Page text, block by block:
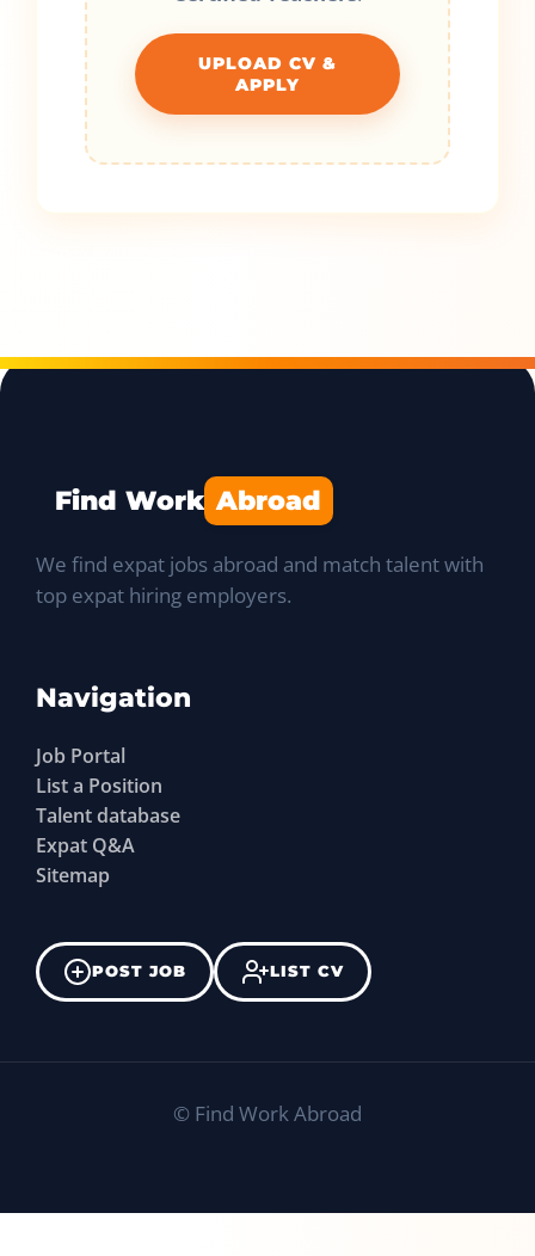
UPLOAD CV &
APPLY
Find Work Abroad
We find expat jobs abroad and match talent with
top expat hiring employers.
Navigation
Job Portal
List a Position
Talent database
Expat Q&A
Sitemap
POST JOB LIST CV
© Find Work Abroad